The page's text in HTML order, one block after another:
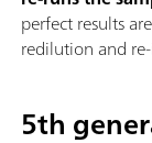
perfect results
redilution and
5th